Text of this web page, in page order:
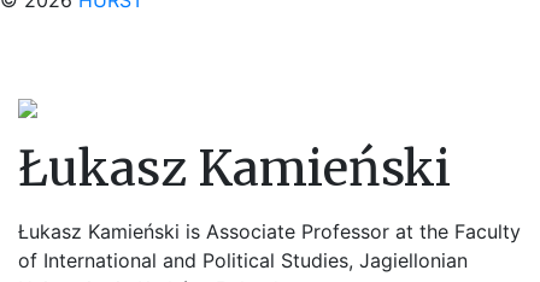
Łukasz Kamieński
Łukasz Kamieński is Associate Professor at the Faculty
of International and Political Studies, Jagiellonian